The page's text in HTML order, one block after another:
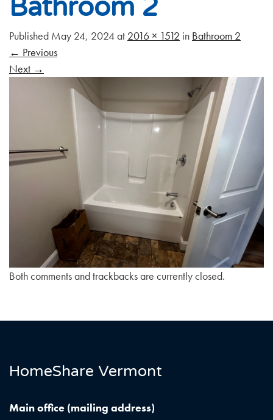
Bathroom 2
Published May 24, 2024at 2016 × 1512 in Bathroom 2
← Previous
Next →
Both comments and trackbacks are currently closed.
HomeShare Vermont
Main office (mailing address)